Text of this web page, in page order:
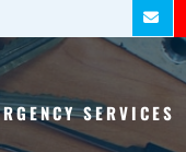
SERVICES